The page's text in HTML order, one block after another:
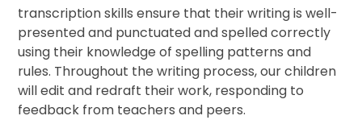
transcription skills ensure that their writing is well-
presented and punctuated and spelled correctly
using their knowledge of spelling patterns and
rules. Throughout the writing process, our children
will edit and redraft their work, responding to
feedback from teachers and peers.